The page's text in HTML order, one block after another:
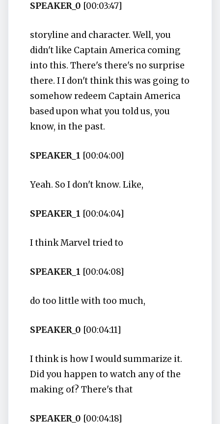
SPEAKER_0 [00:03:47]
storyline and character. Well, you
didn't like Captain America coming
into this. There's there's no surprise
there. I I don't think this was going to
somehow redeem Captain America
based upon what you told us, you
know, in the past.
SPEAKER_1 [00:04:00]
Yeah. So I don't know. Like,
SPEAKER_1 [00:04:04]
I think Marvel tried to
SPEAKER_1 [00:04:08]
do too little with too much,
SPEAKER_0 [00:04:11]
I think is how I would summarize it.
Did you happen to watch any of the
making of? There's that
SPEAKER_0 [00:04:18]